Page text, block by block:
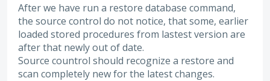
After we have run a restore database command,
the source control do not notice, that some, earlier
loaded stored procedures from lastest version are
after that newly out of date.
Source countrol should recognize a restore and
scan completely new for the latest changes.